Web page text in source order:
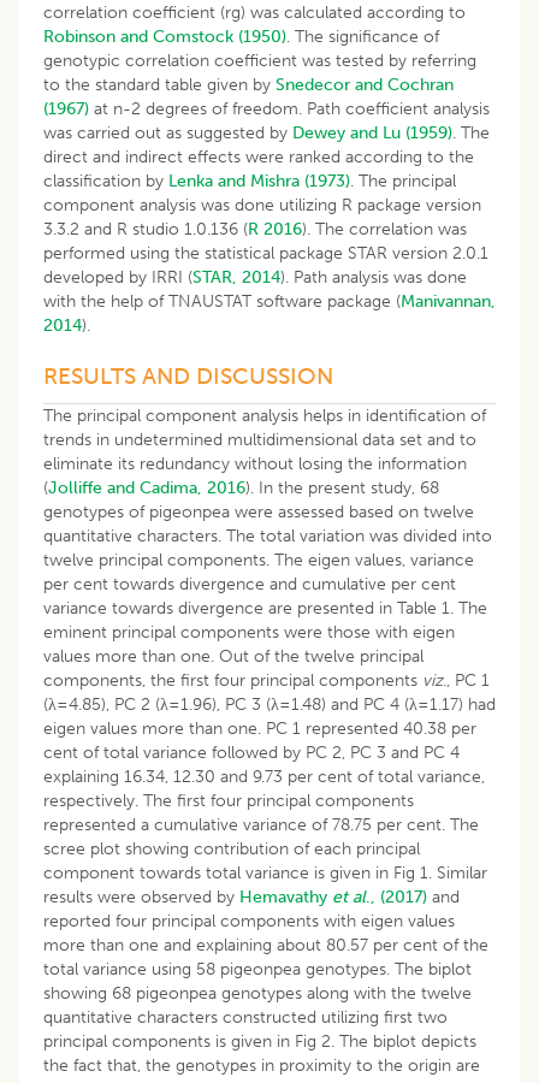
correlation coefficient (rg) was calculated according to
Robinson and Comstock (1950). The significance of
genotypic correlation coefficient was tested by referring
to the standard table given by Snedecor and Cochran
(1967) at n-2 degrees of freedom. Path coefficient analysis
was carried out as suggested by Dewey and Lu (1959). The
direct and indirect effects were ranked according to the
classification by Lenka and Mishra (1973). The principal
component analysis was done utilizing R package version
3.3.2 and R studio 1.0.136 (R 2016). The correlation was
performed using the statistical package STAR version 2.0.1
developed by IRRI (STAR, 2014). Path analysis was done
with the help of TNAUSTAT software package (Manivannan,
2014).
RESULTS AND DISCUSSION
The principal component analysis helps in identification of
trends in undetermined multidimensional data set and to
eliminate its redundancy without losing the information
(Jolliffe and Cadima, 2016). In the present study, 68
genotypes of pigeonpea were assessed based on twelve
quantitative characters. The total variation was divided into
twelve principal components. The eigen values, variance
per cent towards divergence and cumulative per cent
variance towards divergence are presented in Table 1. The
eminent principal components were those with eigen
values more than one. Out of the twelve principal
components, the first four principal components viz., PC 1
(λ=4.85), PC 2 (λ=1.96), PC 3 (λ=1.48) and PC 4 (λ=1.17) had
eigen values more than one. PC 1 represented 40.38 per
cent of total variance followed by PC 2, PC 3 and PC 4
explaining 16.34, 12.30 and 9.73 per cent of total variance,
respectively. The first four principal components
represented a cumulative variance of 78.75 per cent. The
scree plot showing contribution of each principal
component towards total variance is given in Fig 1. Similar
results were observed by Hemavathy et al., (2017) and
reported four principal components with eigen values
more than one and explaining about 80.57 per cent of the
total variance using 58 pigeonpea genotypes. The biplot
showing 68 pigeonpea genotypes along with the twelve
quantitative characters constructed utilizing first two
principal components is given in Fig 2. The biplot depicts
the fact that, the genotypes in proximity to the origin are